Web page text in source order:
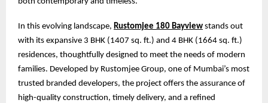
In this evolving landscape, Rustomjee 180 Bayview stands out
with its expansive 3 BHK (1407 sq. ft.) and 4 BHK (1664 sq. ft.)
residences, thoughtfully designed to meet the needs of modern
families. Developed by Rustomjee Group, one of Mumbai’s most
trusted branded developers, the project offers the assurance of
high-quality construction, timely delivery, and a refined